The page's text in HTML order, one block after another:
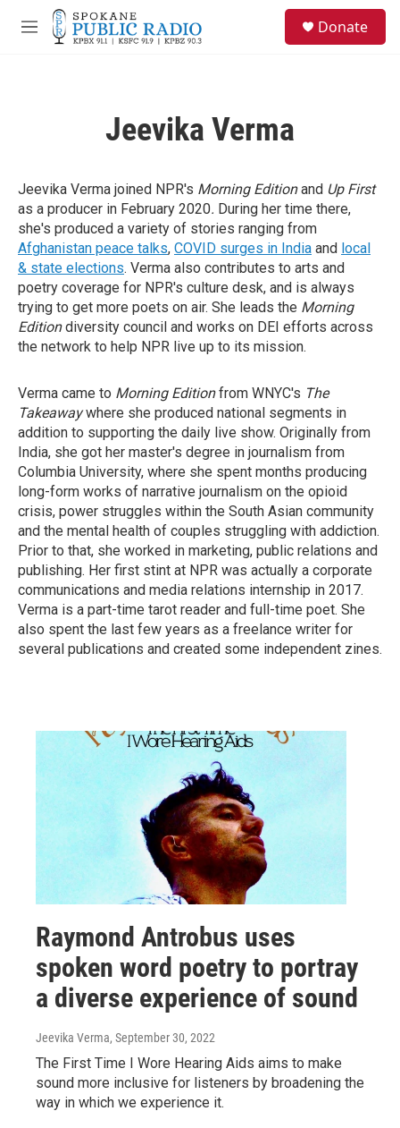
Skip to main content
M
Donate
Jeevika Verma
Jeevika Verma joined NPR's Morning Editionand Up First
as a producer in February 2020. During her time there,
she's produced a variety of stories ranging from
Afghanistan peace talks, COVID surges in India and local
& state elections. Verma also contributes to arts and
poetry coverage for NPR's culture desk, and is always
trying to get more poets on air. She leads the Morning
Editiondiversity council and works on DEI efforts across
the network to help NPR live up to its mission.
Verma came to Morning Editionfrom WNYC's The
Takeawaywhere she produced national segments in
addition to supporting the daily live show. Originally from
India, she got her master's degree in journalism from
Columbia University, where she spent months producing
long-form works of narrative journalism on the opioid
crisis, power struggles within the South Asian community
and the mental health of couples struggling with addiction.
Prior to that, she worked in marketing, public relations and
publishing. Her first stint at NPR was actually a corporate
communications and media relations internship in 2017.
Verma is a part-time tarot reader and full-time poet. She
also spent the last few years as a freelance writer for
several publications and created some independent zines.
Raymond Antrobus uses
spoken word poetry to portray
a diverse experience of sound
Jeevika Verma, September 30, 2022
The First Time I Wore Hearing Aids aims to make
sound more inclusive for listeners by broadening the
way in which we experience it.